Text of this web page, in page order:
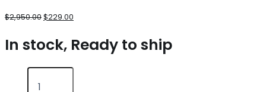
$2,950.00$229.00
In stock, Ready to ship